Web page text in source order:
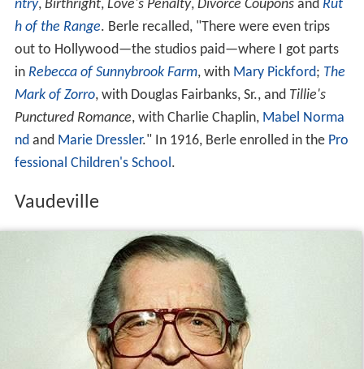
ntry, Birthright, Love's Penalty, Divorce Couponsand Rut
h of the Range. Berle recalled, "There were even trips
out to Hollywood—the studios paid—where I got parts
in Rebecca of Sunnybrook Farm, with Mary Pickford; The
Mark of Zorro, with Douglas Fairbanks, Sr., and Tillie's
Punctured Romance, with Charlie Chaplin, Mabel Norma
ndand Marie Dressler." In 1916, Berle enrolled in the Pro
fessional Children's School.
Vaudeville